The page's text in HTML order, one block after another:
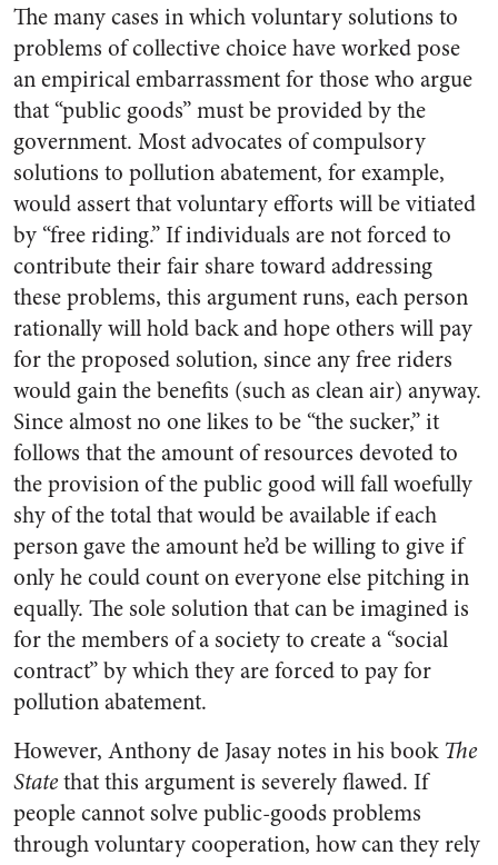
The many cases in which voluntary solutions to
problems of collective choice have worked pose
an empirical embarrassment for those who argue
that “public goods” must be provided by the
government. Most advocates of compulsory
solutions to pollution abatement, for example,
would assert that voluntary efforts will be vitiated
by “free riding.” If individuals are not forced to
contribute their fair share toward addressing
these problems, this argument runs, each person
rationally will hold back and hope others will pay
for the proposed solution, since any free riders
would gain the benefits (such as clean air) anyway.
Since almost no one likes to be “the sucker,” it
follows that the amount of resources devoted to
the provision of the public good will fall woefully
shy of the total that would be available if each
person gave the amount he’d be willing to give if
only he could count on everyone else pitching in
equally. The sole solution that can be imagined is
for the members of a society to create a “social
contract” by which they are forced to pay for
pollution abatement.
However, Anthony de Jasay notes in his book The
Statethat this argument is severely flawed. If
people cannot solve public-goods problems
through voluntary cooperation, how can they rely